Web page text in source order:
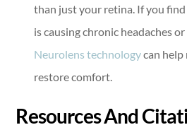
than just your retina. If you
is causing chronic headaches
Neurolens technologycan help
restore comfort.
Resources And